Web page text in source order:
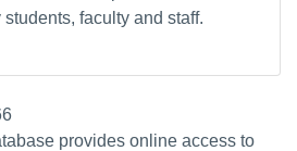
faculty and staff.
provides online access to